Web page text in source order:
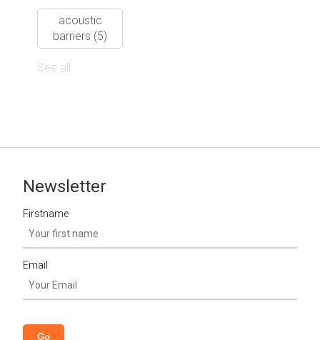
acoustic
barriers (5)
See all
Newsletter
Firstname
Email